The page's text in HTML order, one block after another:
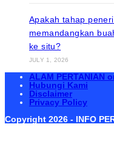
Apakah tahap
memandangkan
ke situ?
JULY 1, 2026
ALAM PERTANIAN
Hubungi Kami
Disclaimer
Privacy Policy
Copyright 2026 - INFO